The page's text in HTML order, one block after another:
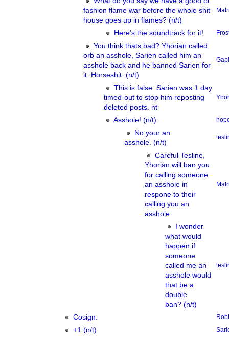
fashion flame war before the whole shit
house goes up in flames? (n/t)
Here's the soundtrack for it!
You think thats bad? Yhorian called
orb an asshole, Sarien called him an
asshole back and he banned Sarien for
it. Horseshit. (n/t)
This is false. Sarien was 1 day
timed-out to stop him reposting
deleted posts. nt
Asshole! (n/t)
No your an
asshole. (n/t)
Careful Tesline,
Yhorian will ban you
for calling someone
an asshole in
respone to their
calling you an
asshole.
I wonder
what would
happen if
someone
called me an
asshole would
that be a
double
ban? (n/t)
Cosign.
+1 (n/t)